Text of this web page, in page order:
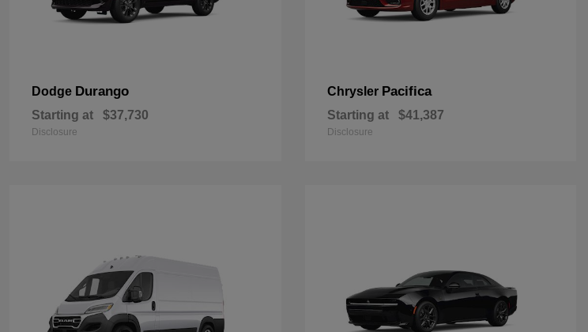
Dodge Durango
Starting at $37,730
Disclosure
Chrysler Pacifica
Starting at $41,387
Disclosure